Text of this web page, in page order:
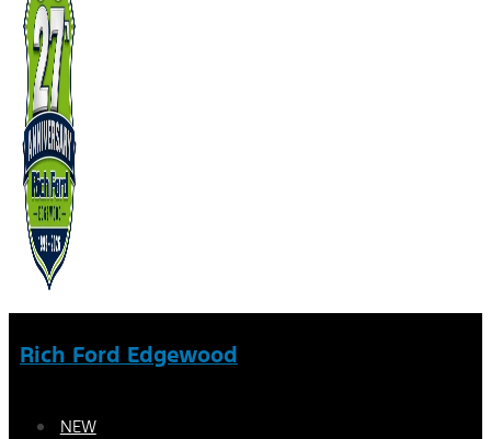
Rich Ford Edgewood
NEW